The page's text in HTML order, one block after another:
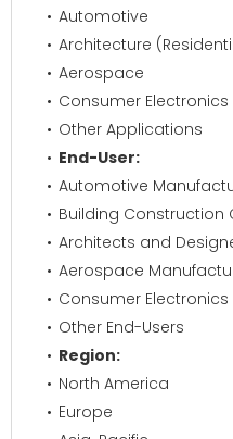
Automotive
Architecture
Aerospace
Consumer Electronics
Other Applications
End-User:
Automotive
Building Construction
Architects and
Aerospace
Consumer
Other End-Users
Region:
North America
Europe